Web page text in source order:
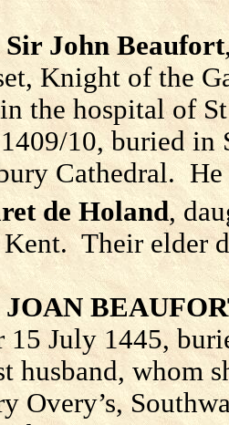
Sir John Beaufort
Knight of the
the hospital of
10, buried in
Cathedral.
de Holand,
Their elder
JOAN
15 July 1445,
husband, whom
Overy’s,